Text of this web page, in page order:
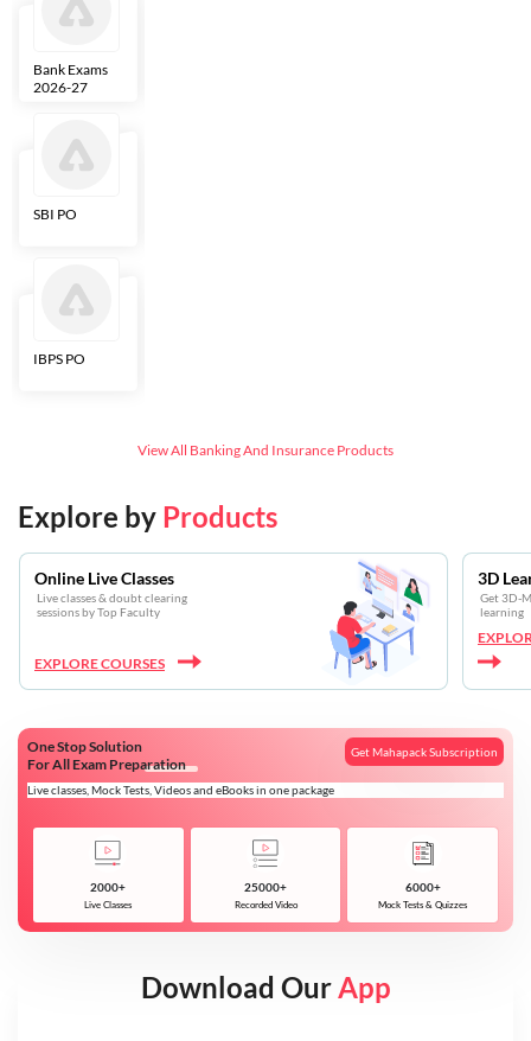
Bank Exams
2026-27
SBI PO
IBPS PO
View All Banking And Insurance Products
Explore by Products
Online Live Classes
Live classes & doubt clearing
sessions by Top Faculty
EXPLORE COURSES
3D
Get 3D-
learning
One Stop Solution
For All Exam Preparation
Live classes, Mock Tests, Videos and eBooks in one package
Get Mahapack Subscription
2000+
Live Classes
25000+
Recorded Video
6000+
Mock Tests & Quizzes
Download OurApp